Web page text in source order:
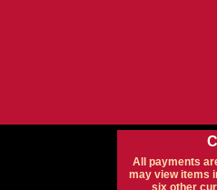
All payments
may view items
six other